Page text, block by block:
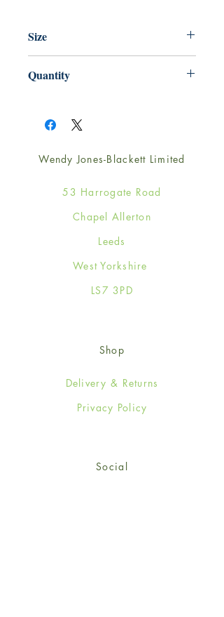
Size
Quantity
Wendy Jones-Blackett Limited
53 Harrogate Road
Chapel Allerton
Leeds
West Yorkshire
LS7 3PD
Shop
Delivery & Returns
Privacy Policy
Social